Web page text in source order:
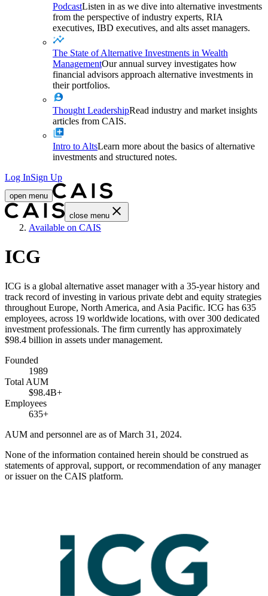
PodcastListen in as we dive into alternative investments
from the perspective of industry experts, RIA
executives, IBD executives, and alts asset managers.
The State of Alternative Investments in Wealth
ManagementOur annual survey investigates how
financial advisors approach alternative investments in
their portfolios.
Thought LeadershipRead industry and market insights
articles from CAIS.
Intro to AltsLearn more about the basics of alternative
investments and structured notes.
Log InSign Up
open menu
close menu
Home
Available on CAIS
ICG
ICG is a global alternative asset manager with a 35-year history and
track record of investing in various private debt and equity strategies
throughout Europe, North America, and Asia Pacific. ICG has 635
employees, across 19 worldwide locations, with over 300 dedicated
investment professionals. The firm currently has approximately
$98.4 billion in assets under management.
Founded
1989
Total AUM
$98.4B+
Employees
635+
AUM and personnel are as of March 31, 2024.
None of the information contained herein should be construed as
statements of approval, support, or recommendation of any manager
or issuer on the CAIS platform.